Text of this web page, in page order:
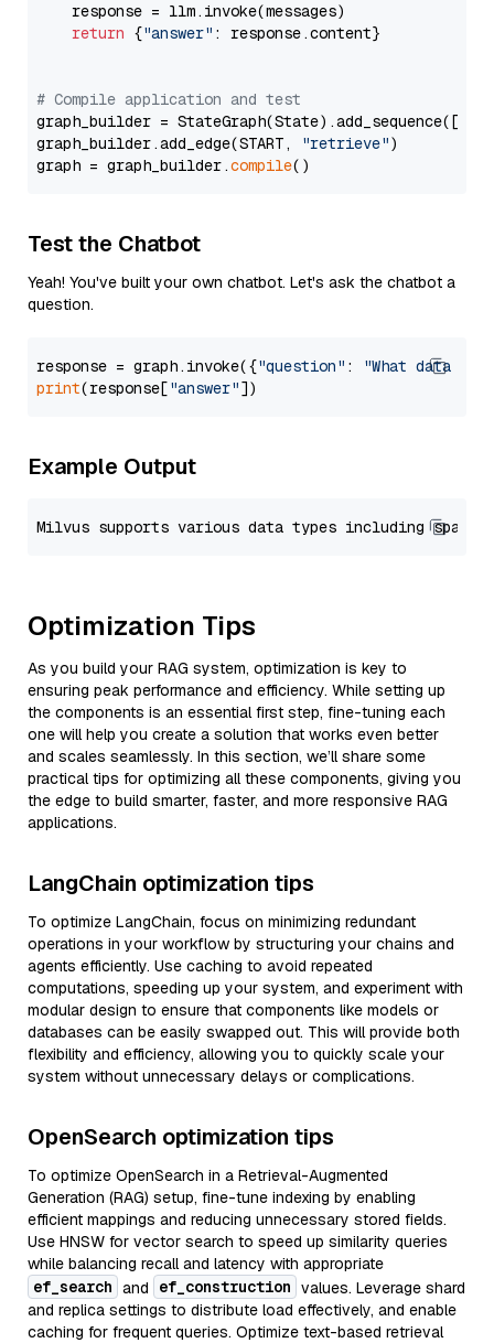
    response = llm.invoke(messages)
return {"answer" : response.content}
# Compile application and test
graph_builder =
graph_builder.add_edge(START,
"retrieve")
graph = graph_builder.compile
Test the Chatbot
Yeah! You've built your own chatbot. Let's ask the chatbot a
question.
response = graph.invoke({"question" :
"What data
print(response["answer"
Example Output
Optimization Tips
As you build your RAG system, optimization is key to
ensuring peak performance and efficiency. While setting up
the components is an essential first step, fine-tuning each
one will help you create a solution that works even better
and scales seamlessly. In this section, we’ll share some
practical tips for optimizing all these components, giving you
the edge to build smarter, faster, and more responsive RAG
applications.
LangChain optimization tips
To optimize LangChain, focus on minimizing redundant
operations in your workflow by structuring your chains and
agents efficiently. Use caching to avoid repeated
computations, speeding up your system, and experiment with
modular design to ensure that components like models or
databases can be easily swapped out. This will provide both
flexibility and efficiency, allowing you to quickly scale your
system without unnecessary delays or complications.
OpenSearch optimization tips
To optimize OpenSearch in a Retrieval-Augmented
Generation (RAG) setup, fine-tune indexing by enabling
efficient mappings and reducing unnecessary stored fields.
Use HNSW for vector search to speed up similarity queries
while balancing recall and latency with appropriate
ef_search and ef_construction values. Leverage shard
and replica settings to distribute load effectively, and enable
caching for frequent queries. Optimize text-based retrieval